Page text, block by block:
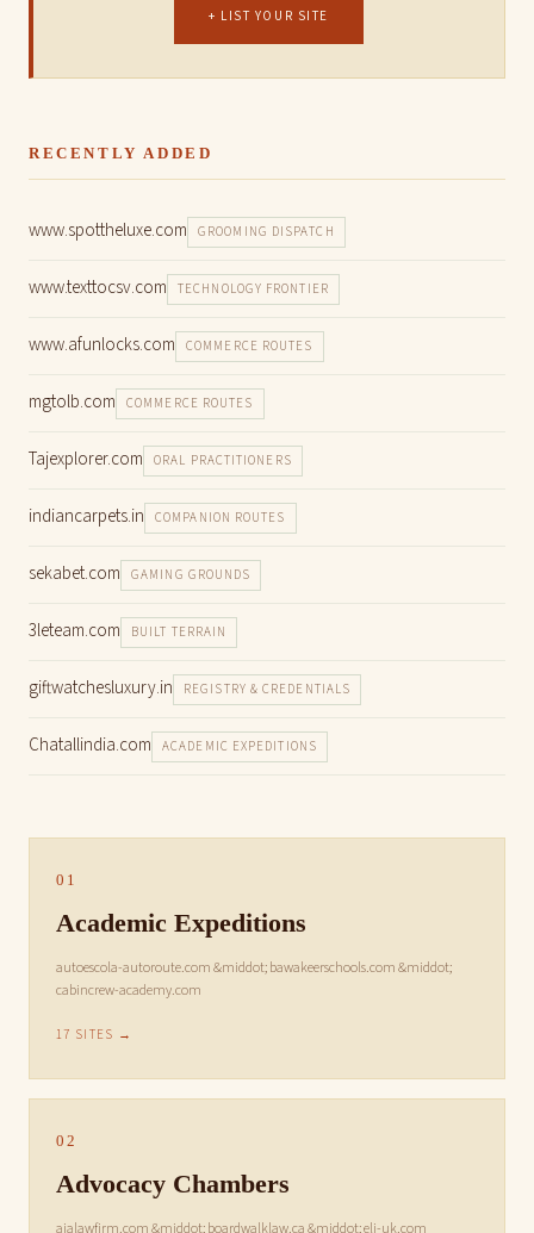
+ LIST YOUR SITE
RECENTLY ADDED
www.spottheluxe.com GROOMING DISPATCH
www.texttocsv.com TECHNOLOGY FRONTIER
www.afunlocks.com COMMERCE ROUTES
mgtolb.com COMMERCE ROUTES
Tajexplorer.com ORAL PRACTITIONERS
indiancarpets.in COMPANION ROUTES
sekabet.com GAMING GROUNDS
3leteam.com BUILT TERRAIN
giftwatchesluxury.in REGISTRY & CREDENTIALS
Chatallindia.com ACADEMIC EXPEDITIONS
01
Academic Expeditions
autoescola-autoroute.com &middot; bawakeerschools.com &middot;
cabincrew-academy.com
17 SITES →
02
Advocacy Chambers
ajalawfirm.com &middot; boardwalklaw.ca &middot; eli-uk.com